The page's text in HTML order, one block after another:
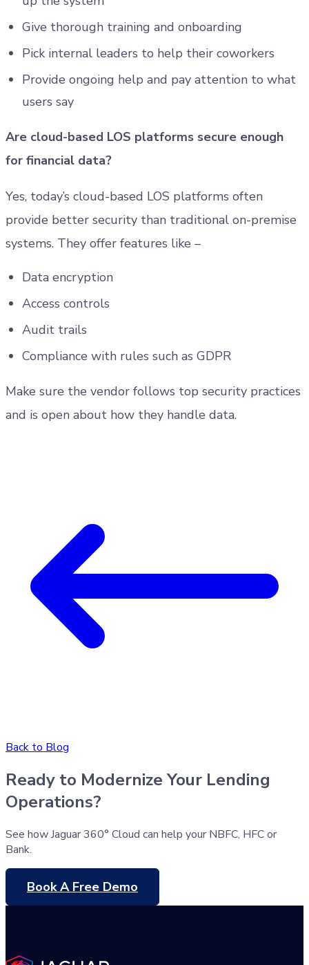
Give thorough training and onboarding
Pick internal leaders to help their coworkers
Provide ongoing help and pay attention to what
users say
Are cloud-based LOS platforms secure enough
for financial data?
Yes, today’s cloud-based LOS platforms often
provide better security than traditional on-premise
systems. They offer features like –
Data encryption
Access controls
Audit trails
Compliance with rules such as GDPR
Make sure the vendor follows top security practices
and is open about how they handle data.
Back to Blog
Ready to Modernize Your Lending
Operations?
See how Jaguar 360° Cloud can help your NBFC, HFC or
Bank.
Book A Free Demo